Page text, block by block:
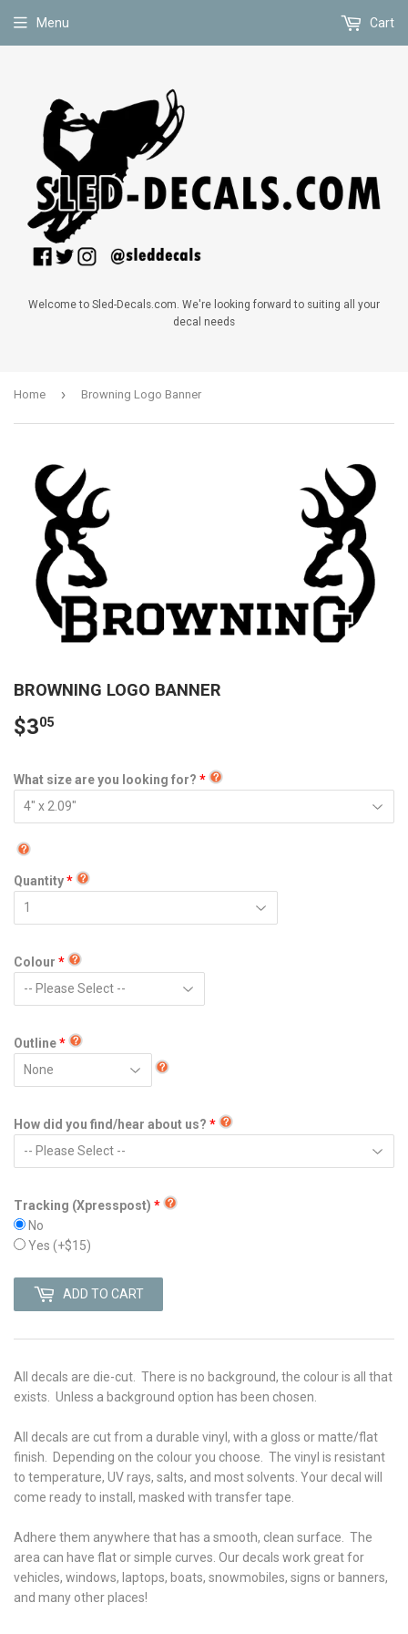
Welcome to Sled-Decals.com. We're looking forward to suiting all your
decal needs
Menu Cart
Home › Browning Logo Banner
BROWNING LOGO BANNER
$305
What size are you looking for?
Quantity
Colour
Outline
How did you find/hear about us?
Tracking (Xpresspost)
No
Yes (+$15)
ADD TO CART
All decals are die-cut. There is no background, the colour is all that
exists. Unless a background option has been chosen.
All decals are cut from a durable vinyl, with a gloss or matte/flat
finish. Depending on the colour you choose. The vinyl is resistant
to temperature, UV rays, salts, and most solvents. Your decal will
come ready to install, masked with transfer tape.
Adhere them anywhere that has a smooth, clean surface. The
area can have flat or simple curves. Our decals work great for
vehicles, windows, laptops, boats, snowmobiles, signs or banners,
and many other places!